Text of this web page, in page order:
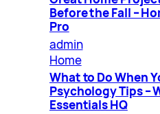
Before the Fall –
Pro
admin
Home
What to Do When
Psychology Tips –
Essentials HQ